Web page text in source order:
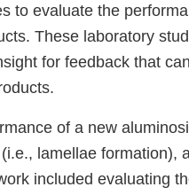
to evaluate the
These laboratory
for feedback that
of a new
lamellae formation),
included evaluating